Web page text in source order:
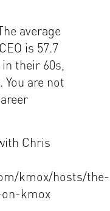
average
is 57.7
in their 60s,
You are not
Chris
kmox/hosts/the-
kmox